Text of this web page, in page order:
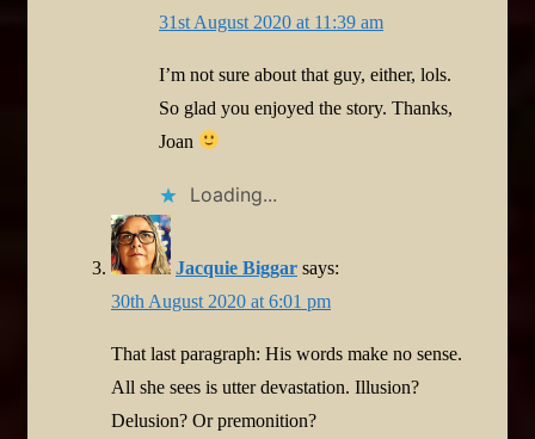
31st August 2020 at 11:39 am
I’m not sure about that guy, either, lols.
So glad you enjoyed the story. Thanks,
Joan
Loading...
Jacquie Biggar says:
30th August 2020 at 6:01 pm
That last paragraph: His words make no sense.
All she sees is utter devastation. Illusion?
Delusion? Or premonition?